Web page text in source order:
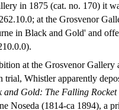
in 1875 (cat. no. 170) it
at the Grosvenor
in Black and Gold' and
at the Grosvenor Gallery
trial, Whistler apparently
and Gold: The Falling Rocket
Noseda (1814-ca 1894), a